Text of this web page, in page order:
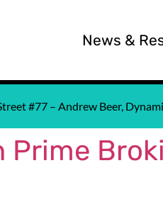
News &
#77 – Andrew Beer,
Prime